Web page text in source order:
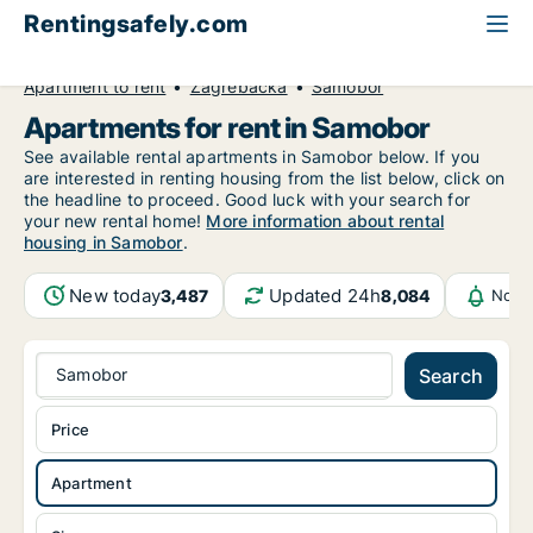
Rentingsafely.com
Apartment to rent
Zagrebačka Samobor
Apartments for rent in Samobor
See available rental apartments in Samobor below. If you
are interested in renting housing from the list below, click on
the headline to proceed. Good luck with your search for
your new rental home! More information about rental
housing in Samobor.
New today3,487 Updated 24h8,084
Samobor Search
Apartment
Price